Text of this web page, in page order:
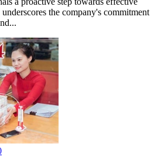
the company's commitment